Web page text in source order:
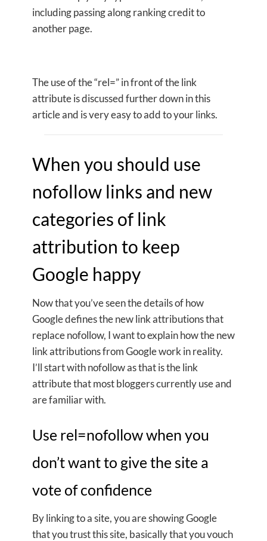
including passing along ranking credit to
another page.
The use of the “rel=” in front of the link
attribute is discussed further down in this
article and is very easy to add to your links.
When you should use
nofollow links and new
categories of link
attribution to keep
Google happy
Now that you’ve seen the details of how
Google defines the new link attributions that
replace nofollow, I want to explain how the new
link attributions from Google work in reality.
I’ll start with nofollow as that is the link
attribute that most bloggers currently use and
are familiar with.
Use rel=nofollow when you
don’t want to give the site a
vote of confidence
By linking to a site, you are showing Google
that you trust this site, basically that you vouch